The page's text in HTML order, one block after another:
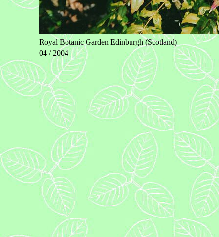
Royal Botanic Garden Edinburgh (Scotland)
04 / 2004